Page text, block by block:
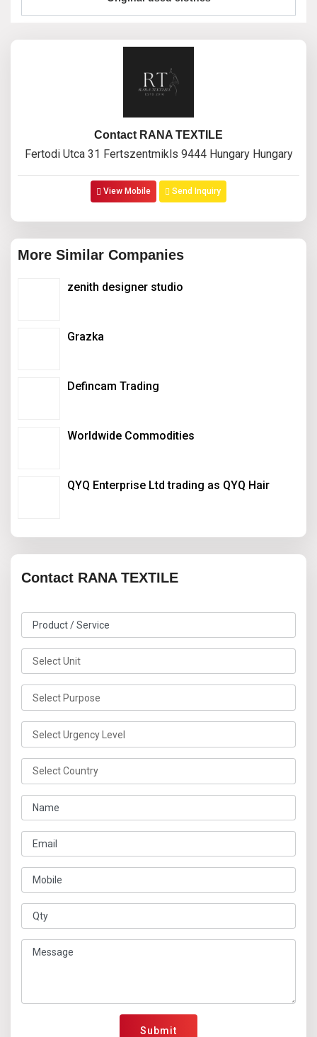
Contact RANA TEXTILE
Fertodi Utca 31 Fertszentmikls 9444 Hungary Hungary
View Mobile Send Inquiry
More Similar Companies
zenith designer studio
Grazka
Defincam Trading
Worldwide Commodities
QYQ Enterprise Ltd trading as QYQ Hair
Contact RANA TEXTILE
Submit